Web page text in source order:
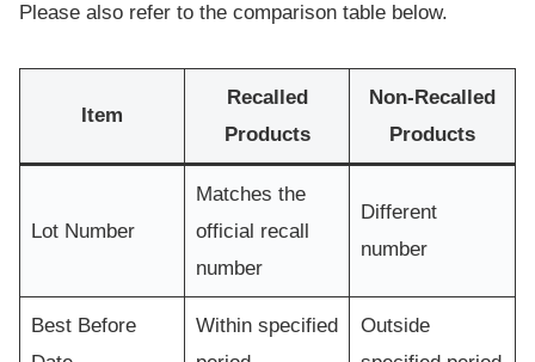
Please also refer to the comparison table below.
Item
Recalled
Products
Non-Recalled
Products
Lot Number
Matches the
official recall
number
Different
number
Best Before
Within specified
Outside